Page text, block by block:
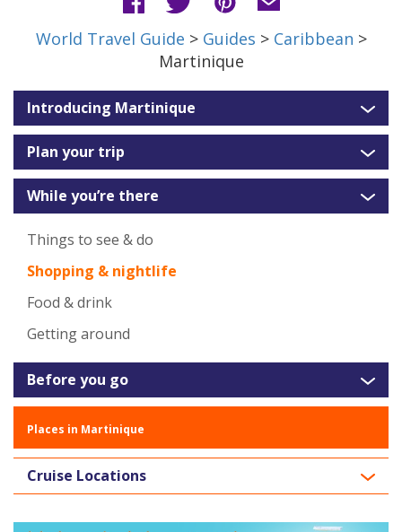
World Travel Guide > Guides > Caribbean >
Martinique
Introducing Martinique
Plan your trip
While you’re there
Things to see & do
Shopping & nightlife
Food & drink
Getting around
Before you go
Places in Martinique
Cruise Locations